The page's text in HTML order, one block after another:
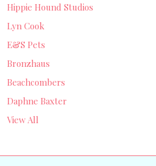
Hippie Hound Studios
Lyn Cook
E&S Pets
Bronzhaus
Beachcombers
Daphne Baxter
View All